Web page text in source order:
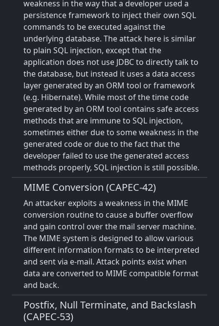
weakness in the way that a developer used a
persistence framework to inject their own SQL
commands to be executed against the
underlying database. The attack here is similar
to plain SQL injection, except that the
application does not use JDBC to directly talk to
the database, but instead it uses a data access
layer generated by an ORM tool or framework
(e.g. Hibernate). While most of the time code
generated by an ORM tool contains safe access
methods that are immune to SQL injection,
sometimes either due to some weakness in the
generated code or due to the fact that the
developer failed to use the generated access
methods properly, SQL injection is still possible.
MIME Conversion (CAPEC-42)
An attacker exploits a weakness in the MIME
conversion routine to cause a buffer overflow
and gain control over the mail server machine.
The MIME system is designed to allow various
different information formats to be interpreted
and sent via e-mail. Attack points exist when
data are converted to MIME compatible format
and back.
Postfix, Null Terminate, and Backslash
(CAPEC-53)